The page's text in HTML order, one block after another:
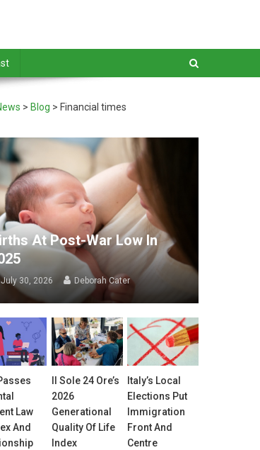
> Blog > Financial times
At Post-War Low In
July 30, 2026 Deborah Cater
Law
And
Il Sole 24 Ore’s
2026
Generational
Quality Of Life
Index
Italy’s Local
Elections Put
Immigration
Front And
Centre